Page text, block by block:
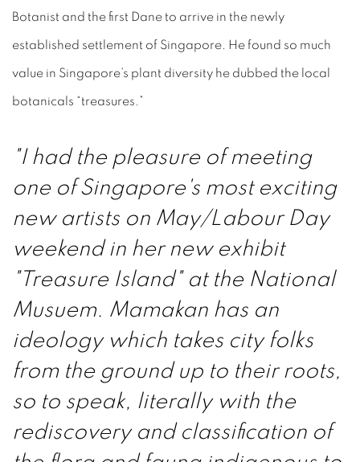
Botanist and the first Dane to arrive in the newly
established settlement of Singapore. He found so much
value in Singapore’s plant diversity he dubbed the local
botanicals “treasures.”
"I had the pleasure of meeting
one of Singapore's most exciting
new artists on May/Labour Day
weekend in her new exhibit
"Treasure Island" at the National
Musuem. Mamakan has an
ideology which takes city folks
from the ground up to their roots,
so to speak, literally with the
rediscovery and classification of